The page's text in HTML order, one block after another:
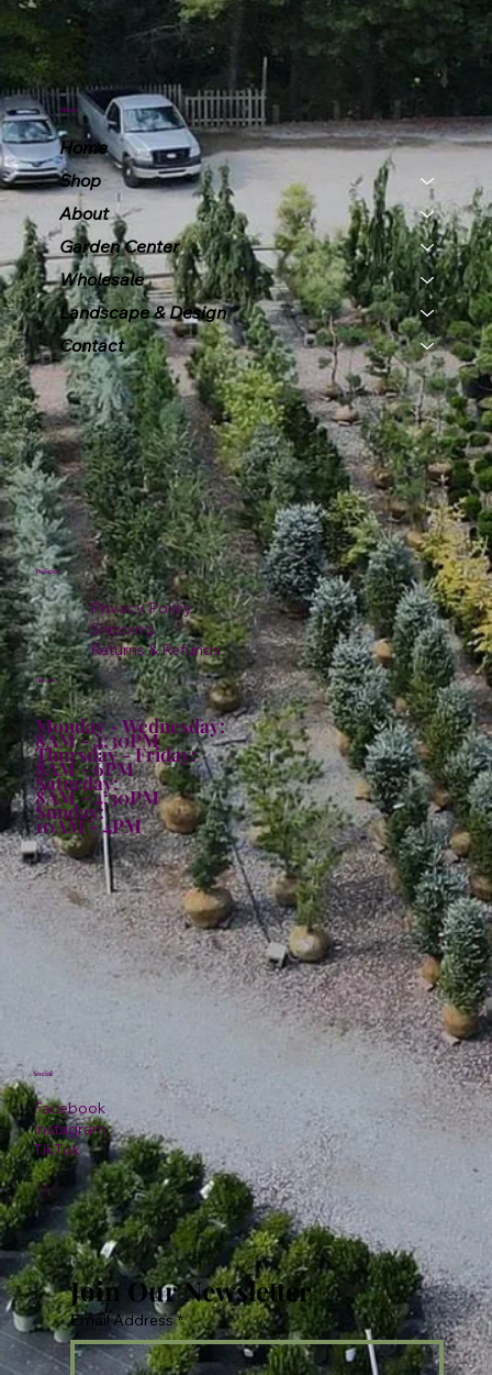
Menu
Home
Shop
About
Garden Center
Wholesale
Landscape & Design
Contact
Policies
Privacy Policy
Shipping
Returns & Refunds
Hours:
Monday - Wednesday:
8AM - 4:30PM
Thursday - Friday:
8AM - 6PM
Saturday:
8AM - 4:30PM
Sunday:
10AM - 4PM
Facebook
Instagram
TikTok
Social
Join Our Newsletter
Email Address *